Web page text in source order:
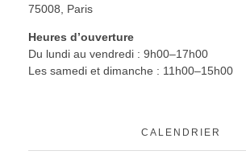
75008, Paris
Heures d’ouverture
Du lundi au vendredi : 9h00–17h00
Les samedi et dimanche : 11h00–15h00
CALENDRIER